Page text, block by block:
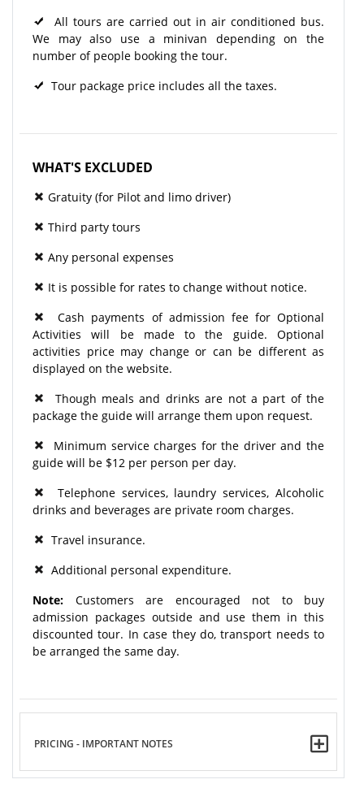
All tours are carried out in air conditioned bus.
We may also use a minivan depending on the
number of people booking the tour.
Tour package price includes all the taxes.
WHAT'S EXCLUDED
Gratuity (for Pilot and limo driver)
Third party tours
Any personal expenses
It is possible for rates to change without notice.
Cash payments of admission fee for Optional
Activities will be made to the guide. Optional
activities price may change or can be different as
displayed on the website.
Though meals and drinks are not a part of the
package the guide will arrange them upon request.
Minimum service charges for the driver and the
guide will be $12 per person per day.
Telephone services, laundry services, Alcoholic
drinks and beverages are private room charges.
Travel insurance.
Additional personal expenditure.
Note: Customers are encouraged not to buy
admission packages outside and use them in this
discounted tour. In case they do, transport needs to
be arranged the same day.
PRICING - IMPORTANT NOTES